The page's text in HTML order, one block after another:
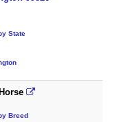
State
Breed